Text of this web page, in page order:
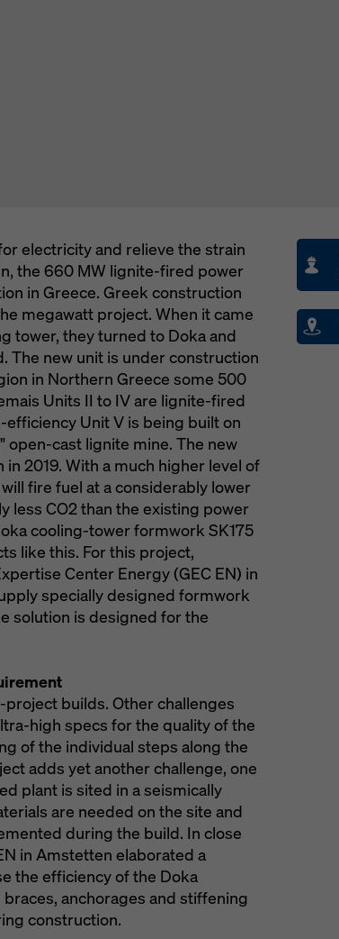
electricity and relieve the strain
the 660 MW lignite-fired power
in Greece. Greek construction
megawatt project. When it came
tower, they turned to Doka and
The new unit is under construction
in Northern Greece some 500
Units II to IV are lignite-fired
Unit V is being built on
cast lignite mine. The new
2019. With a much higher level of
fire fuel at a considerably lower
less CO2 than the existing power
cooling-tower formwork SK175
like this. For this project,
Center Energy (GEC EN) in
specially designed formwork
solution is designed for the
builds. Other challenges
high specs for the quality of the
of the individual steps along the
adds yet another challenge, one
plant is sited in a seismically
are needed on the site and
during the build. In close
in Amstetten elaborated a
the efficiency of the Doka
anchorages and stiffening
construction.